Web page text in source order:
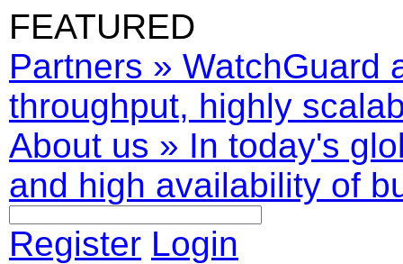
FEATURED
Partners » WatchGuard
throughput, highly
About us » In today's
and high availability of
Register Login